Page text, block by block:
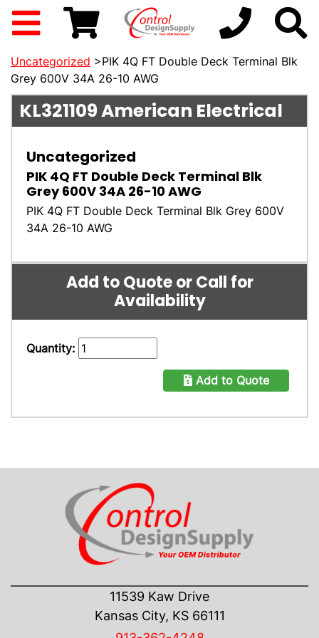
Uncategorized >PIK 4Q FT Double Deck Terminal Blk
Grey 600V 34A 26-10 AWG
KL321109American Electrical
Uncategorized
PIK 4Q FT Double Deck Terminal Blk
Grey 600V 34A 26-10 AWG
PIK 4Q FT Double Deck Terminal Blk Grey 600V
34A 26-10 AWG
Add to Quote or Call for
Availability
Quantity:
Add to Quote
11539 Kaw Drive
Kansas City, KS 66111